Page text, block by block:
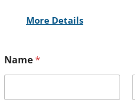
More Details
Name*